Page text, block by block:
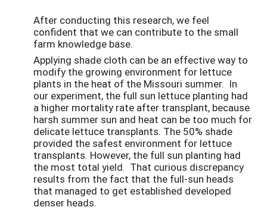
After conducting this research, we feel
confident that we can contribute to the small
farm knowledge base.
Applying shade cloth can be an effective way to
modify the growing environment for lettuce
plants in the heat of the Missouri summer. In
our experiment, the full sun lettuce planting had
a higher mortality rate after transplant, because
harsh summer sun and heat can be too much for
delicate lettuce transplants. The 50% shade
provided the safest environment for lettuce
transplants. However, the full sun planting had
the most total yield. That curious discrepancy
results from the fact that the full-sun heads
that managed to get established developed
denser heads.